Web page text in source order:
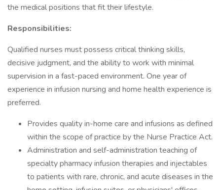
the medical positions that fit their lifestyle.
Responsibilities:
Qualified nurses must possess critical thinking skills,
decisive judgment, and the ability to work with minimal
supervision in a fast-paced environment. One year of
experience in infusion nursing and home health experience is
preferred.
Provides quality in-home care and infusions as defined
within the scope of practice by the Nurse Practice Act.
Administration and self-administration teaching of
specialty pharmacy infusion therapies and injectables
to patients with rare, chronic, and acute diseases in the